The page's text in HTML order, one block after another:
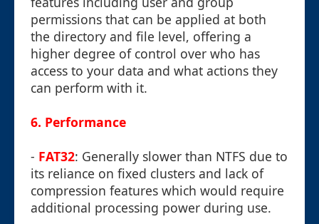
permissions that can be applied at both
the directory and file level, offering a
higher degree of control over who has
access to your data and what actions they
can perform with it.
6. Performance
- FAT32: Generally slower than NTFS due to
its reliance on fixed clusters and lack of
compression features which would require
additional processing power during use.